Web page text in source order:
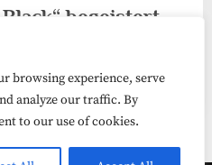
browsing experience, serve
analyze our traffic. By
to our use of cookies.
Black“ begeistert